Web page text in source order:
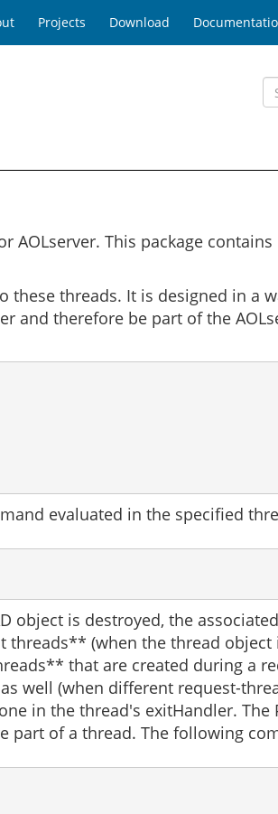
Projects Download
This package
these threads. It is designed in a
and therefore be part of the
evaluated in the specified
object is destroyed, the
(when the thread object
that are created during a
well (when different request-
in the thread's exitHandler. The
of a thread. The following